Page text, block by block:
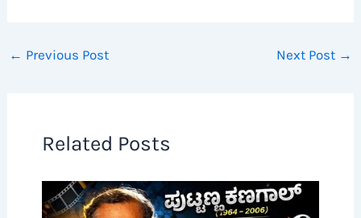
← Previous Post Next Post →
Related Posts